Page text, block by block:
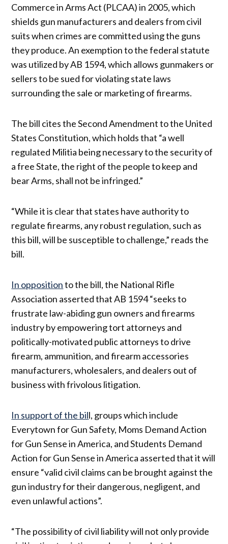
Commerce in Arms Act (PLCAA) in 2005, which
shields gun manufacturers and dealers from civil
suits when crimes are committed using the guns
they produce. An exemption to the federal statute
was utilized by AB 1594, which allows gunmakers or
sellers to be sued for violating state laws
surrounding the sale or marketing of firearms.
The bill cites the Second Amendment to the United
States Constitution, which holds that “a well
regulated Militia being necessary to the security of
a free State, the right of the people to keep and
bear Arms, shall not be infringed.”
“While it is clear that states have authority to
regulate firearms, any robust regulation, such as
this bill, will be susceptible to challenge,” reads the
bill.
In oppositionto the bill, the National Rifle
Association asserted that AB 1594 “seeks to
frustrate law-abiding gun owners and firearms
industry by empowering tort attorneys and
politically-motivated public attorneys to drive
firearm, ammunition, and firearm accessories
manufacturers, wholesalers, and dealers out of
business with frivolous litigation.
In support of the bill, groups which include
Everytown for Gun Safety, Moms Demand Action
for Gun Sense in America, and Students Demand
Action for Gun Sense in America asserted that it will
ensure “valid civil claims can be brought against the
gun industry for their dangerous, negligent, and
even unlawful actions”.
“The possibility of civil liability will not only provide